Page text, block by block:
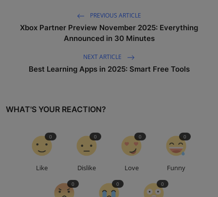
PREVIOUS ARTICLE
Xbox Partner Preview November 2025: Everything
Announced in 30 Minutes
NEXT ARTICLE
Best Learning Apps in 2025: Smart Free Tools
WHAT'S YOUR REACTION?
Like
0
Dislike
0
Love
0
Funny
0
0 0 0